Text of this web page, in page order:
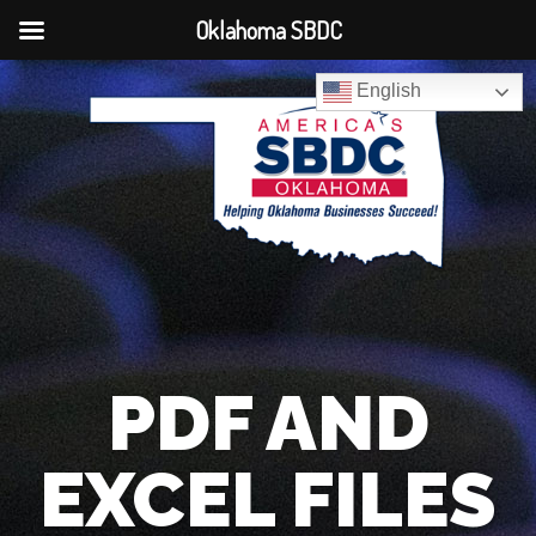
English
PDF AND
EXCEL FILES
Oklahoma SBDC